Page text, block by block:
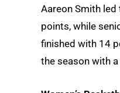
Aareon Smith led
points, while
finished with 14
the season with